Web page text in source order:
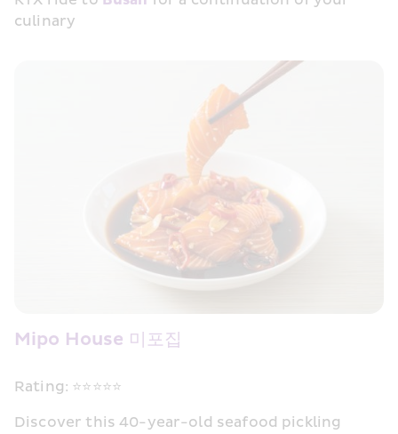
culinary
Mipo House 미포집
Rating: ⭐⭐⭐⭐⭐
Discover this 40-year-old seafood pickling